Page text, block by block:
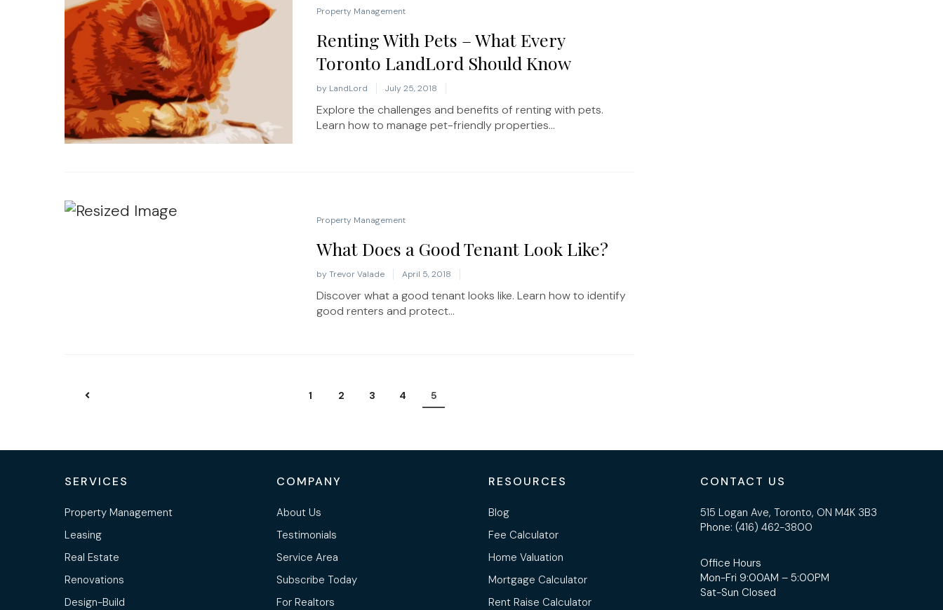
Property Management
Renting With Pets – What Every
Toronto LandLord Should Know
by LandLord July 25, 2018
Explore the challenges and benefits of renting with pets.
Learn how to manage pet-friendly properties...
Property Management
What Does a Good Tenant Look Like?
byTrevor Valade April 5, 2018
Discover what a good tenant looks like. Learn how to identify
good renters and protect...
1 2 3 4 5
SERVICES
Property Management
Leasing
Real Estate
Renovations
Design-Build
COMPANY
About Us
Testimonials
Service Area
Subscribe Today
For Realtors
RESOURCES
Blog
Fee Calculator
Home Valuation
Mortgage Calculator
Rent Raise Calculator
CONTACT US
515 Logan Ave, Toronto, ON M4K 3B3
Phone: (416) 462-3800
Office Hours
Mon-Fri 9:00AM – 5:00PM
Sat-Sun Closed